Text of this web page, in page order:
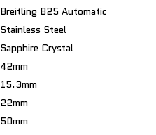
Breitling B25 Automatic
Stainless Steel
Sapphire Crystal
42mm
15.3mm
22mm
50mm